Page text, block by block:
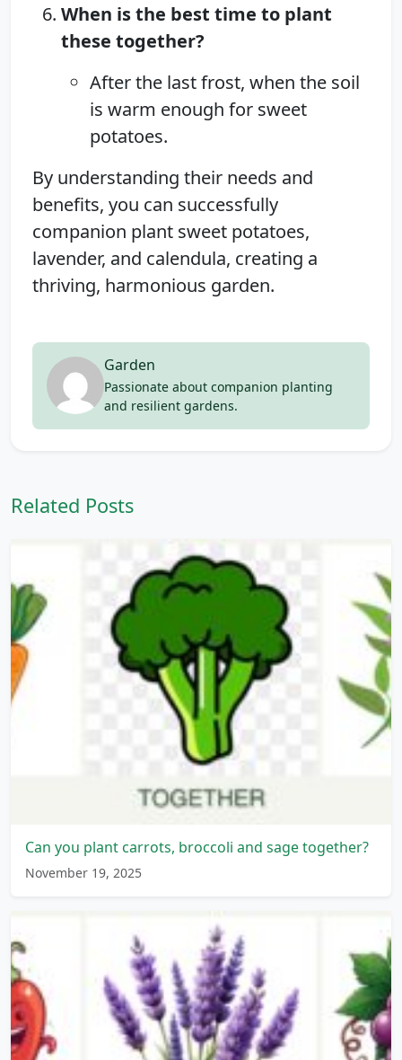
When is the best time to plant
these together?
After the last frost, when the soil
is warm enough for sweet
potatoes.
By understanding their needs and
benefits, you can successfully
companion plant sweet potatoes,
lavender, and calendula, creating a
thriving, harmonious garden.
Garden
Passionate about companion planting
and resilient gardens.
Related Posts
Can you plant carrots, broccoli and sage together?
November 19, 2025